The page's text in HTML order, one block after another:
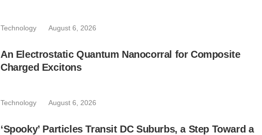
Technology August 6, 2026
An Electrostatic Quantum Nanocorral for Composite
Charged Excitons
Technology August 6, 2026
‘Spooky’ Particles Transit DC Suburbs, a Step Toward a